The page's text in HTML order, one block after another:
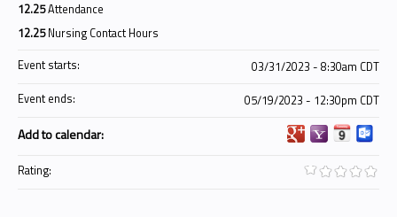
12.25Attendance
12.25 Nursing Contact Hours
Event starts:
03/31/2023 - 8:30am CDT
Event ends:
05/19/2023 - 12:30pm CDT
Add to calendar:
Rating: